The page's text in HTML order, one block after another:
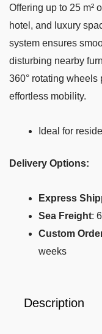
Offering up to 25 m²
hotel, and luxury
system ensures
disturbing nearby
360° rotating wheels
effortless mobility.
Ideal for
Delivery Options:
Express
Sea Freight:
Custom
weeks
Description